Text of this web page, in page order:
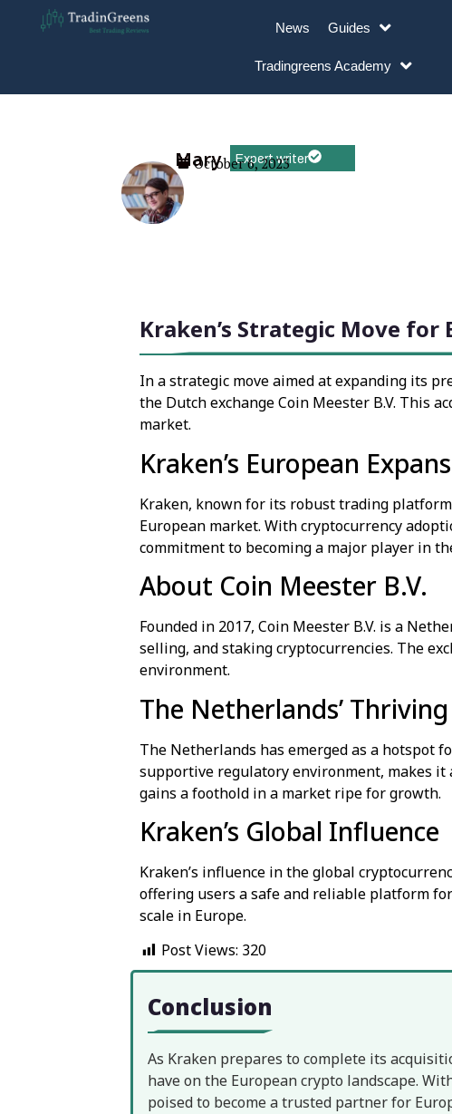
News Guides
Tradingreens Academy
Mary Expert writer
October 6, 2023
Kraken’s Strategic Move
In a strategic move aimed at expanding its
the Dutch exchange Coin Meester B.V. This
market.
Kraken’s European
Kraken, known for its robust trading
European market. With cryptocurrency
commitment to becoming a major player in
About Coin Meester B.V.
Founded in 2017, Coin Meester B.V. is a
selling, and staking cryptocurrencies. The
environment.
The Netherlands’
The Netherlands has emerged as a hotspot
supportive regulatory environment, makes it
gains a foothold in a market ripe for growth.
Kraken’s Global Influence
Kraken’s influence in the global
offering users a safe and reliable platform
scale in Europe.
Post Views: 320
Conclusion
As Kraken prepares to complete its
have on the European crypto landscape.
poised to become a trusted partner for